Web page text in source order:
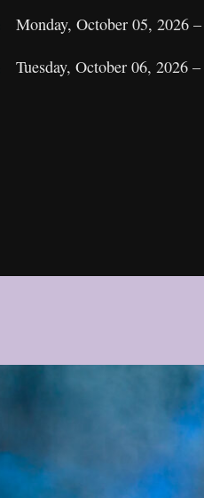
Monday, October 05, 2026
Tuesday, October 06, 2026